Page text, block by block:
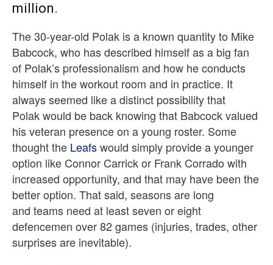
million.
The 30-year-old Polak is a known quantity to Mike
Babcock, who has described himself as a big fan
of Polak’s professionalism and how he conducts
himself in the workout room and in practice. It
always seemed like a distinct possibility that
Polak would be back knowing that Babcock valued
his veteran presence on a young roster. Some
thought the Leafswould simply provide a younger
option like Connor Carrick or Frank Corrado with
increased opportunity, and that may have been the
better option. That said, seasons are long
and teams need at least seven or eight
defencemen over 82 games (injuries, trades, other
surprises are inevitable).